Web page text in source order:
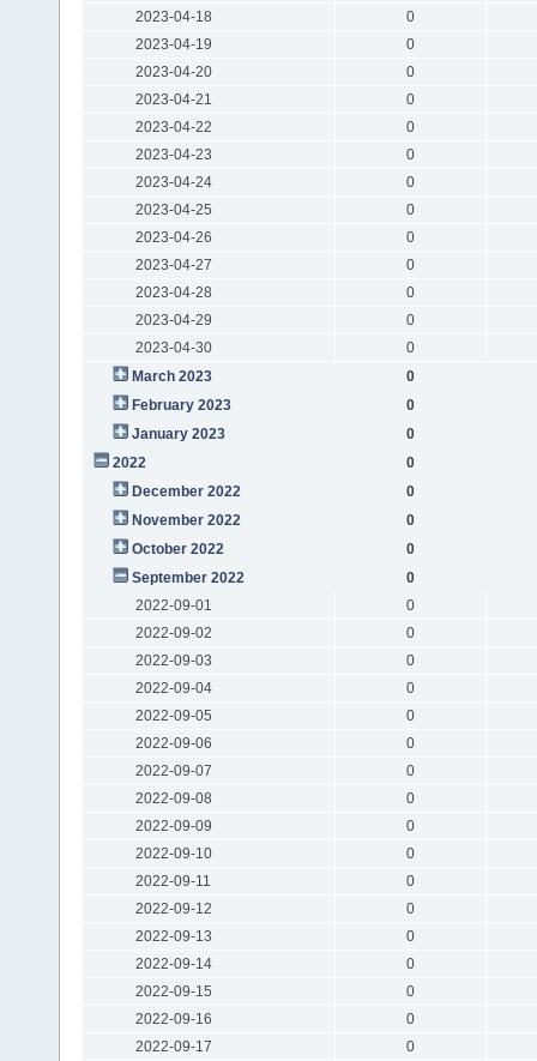
2023-04-18
0
2023-04-19
0
2023-04-20
0
2023-04-21
0
2023-04-22
0
2023-04-23
0
2023-04-24
0
2023-04-25
0
2023-04-26
0
2023-04-27
0
2023-04-28
0
2023-04-29
0
2023-04-30
0
March 2023
0
February 2023
0
January 2023
0
2022
0
December 2022
0
November 2022
0
October 2022
0
September 2022
0
2022-09-01
0
2022-09-02
0
2022-09-03
0
2022-09-04
0
2022-09-05
0
2022-09-06
0
2022-09-07
0
2022-09-08
0
2022-09-09
0
2022-09-10
0
2022-09-11
0
2022-09-12
0
2022-09-13
0
2022-09-14
0
2022-09-15
0
2022-09-16
0
2022-09-17
0